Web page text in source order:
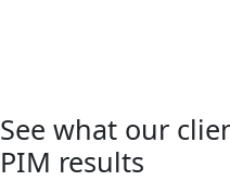
See what our
PIM results